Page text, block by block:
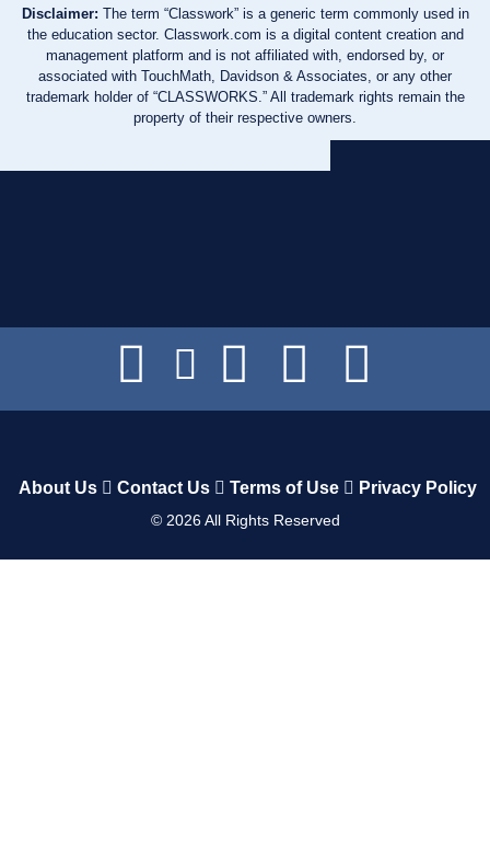
Disclaimer: The term “Classwork” is a generic term commonly used in
the education sector. Classwork.com is a digital content creation and
management platform and is not affiliated with, endorsed by, or
associated with TouchMath, Davidson & Associates, or any other
trademark holder of “CLASSWORKS.” All trademark rights remain the
property of their respective owners.
About Us Contact Us Terms of Use Privacy Policy
© 2026All Rights Reserved